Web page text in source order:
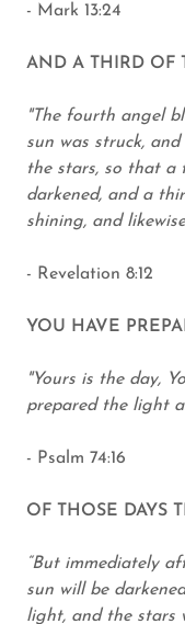
- Mark 13:24
AND A THIRD OF
"The fourth angel
sun was struck,
the stars, so that
darkened, and a
shining, and
- Revelation 8:12
YOU HAVE
"Yours is the day,
prepared the light
- Psalm 74:16
OF THOSE DAYS
“But immediately
sun will be
light, and the stars